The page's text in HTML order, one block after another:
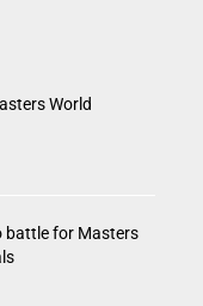
World
battle for Masters